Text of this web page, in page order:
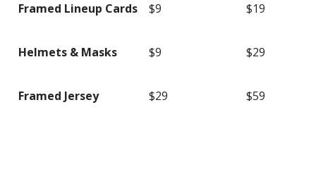
Framed Lineup Cards $9 $19
Helmets & Masks $9 $29
Framed Jersey $29 $59